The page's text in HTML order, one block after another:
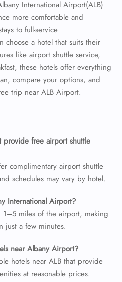
International Airport(ALB)
more comfortable and
to full-service
choose a hotel that suits their
like airport shuttle service,
these hotels offer everything
compare your options, and
trip near ALB Airport.
provide free airport shuttle
complimentary airport shuttle
schedules may vary by hotel.
International Airport?
1–5 miles of the airport, making
just a few minutes.
near Albany Airport?
hotels near ALB that provide
at reasonable prices.